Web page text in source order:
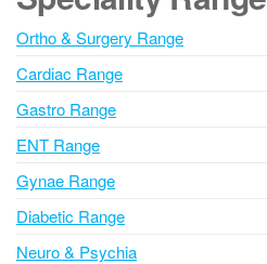
n
a
t
i
e
:
Ortho & Surgery Range
Cardiac Range
Gastro Range
ENT Range
Gynae Range
Diabetic Range
Neuro & Psychia